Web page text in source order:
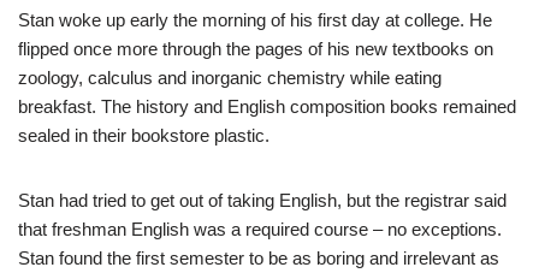
Stan woke up early the morning of his first day at college. He
flipped once more through the pages of his new textbooks on
zoology, calculus and inorganic chemistry while eating
breakfast. The history and English composition books remained
sealed in their bookstore plastic.
Stan had tried to get out of taking English, but the registrar said
that freshman English was a required course – no exceptions.
Stan found the first semester to be as boring and irrelevant as